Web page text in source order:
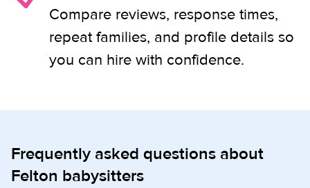
Compare reviews, response times,
repeat families, and profile details so
you can hire with confidence.
Frequently asked questions about
Felton babysitters